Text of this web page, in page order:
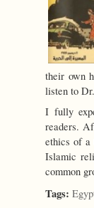
their own
listen to
I fully
readers.
ethics of a
Islamic
common
Tags: